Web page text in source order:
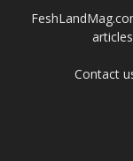
Contact